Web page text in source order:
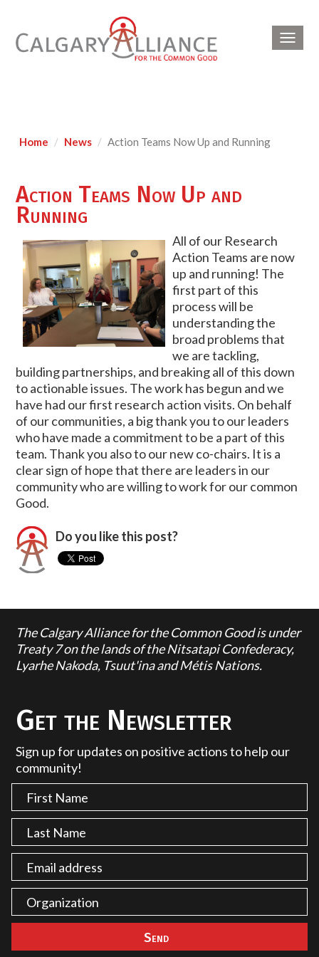
Home News Action Teams Now Up and Running
Action Teams Now Up and
Running
All of our Research
Action Teams are now
up and running! The
first part of this
process will be
understanding the
broad problems that
we are tackling,
building partnerships, and breaking all of this down
to actionable issues. The work has begun and we
have had our first research action visits. On behalf
of our communities, a big thank you to our leaders
who have made a commitment to be a part of this
team. Thank you also to our new co-chairs. It is a
clear sign of hope that there are leaders in our
community who are willing to work for our common
Good.
Do you like this post?
The Calgary Alliance for the Common Good is under
Treaty 7 on the lands of the Nitsatapi Confederacy,
Lyarhe Nakoda, Tsuut'ina and Métis Nations.
Get the Newsletter
Sign up for updates on positive actions to help our
community!